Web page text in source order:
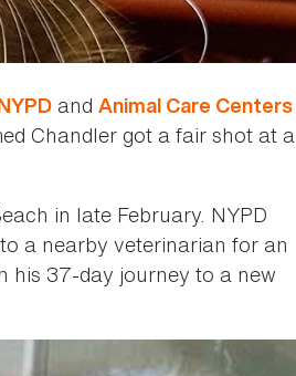
and Animal Care Centers
Chandler got a fair shot at a
in late February. NYPD
a nearby veterinarian for an
his 37-day journey to a new